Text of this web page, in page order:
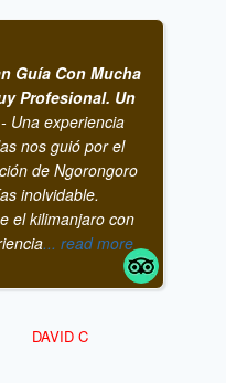
Guía Con Mucha
Profesional. Un
- Una experiencia
nos guió por el
de Ngorongoro
inolvidable.
el kilimanjaro con
... read more
DAVID C